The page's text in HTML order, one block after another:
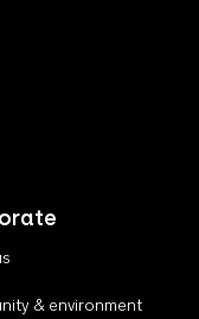
Store
it on Google Play
& environment
Linkedin